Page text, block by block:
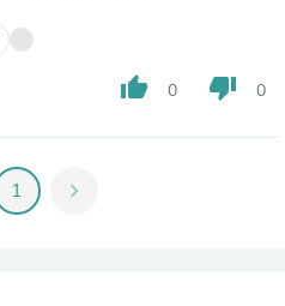
thumb_up 0 thumb_down 0
1 chevron_right